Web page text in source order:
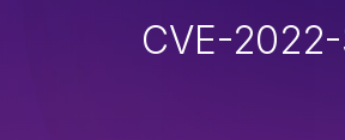
CVE-